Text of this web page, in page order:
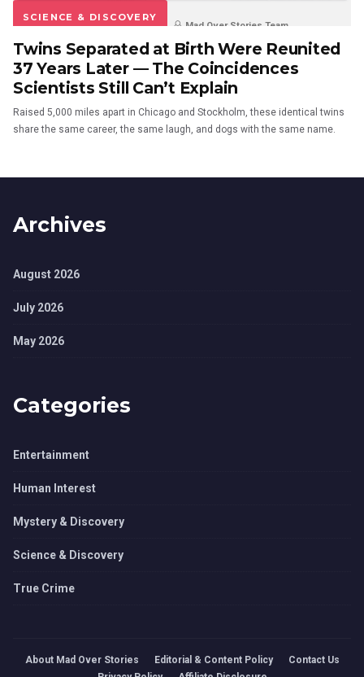
SCIENCE & DISCOVERY
Mad Over Stories Team
3 months ago 13
Twins Separated at Birth Were Reunited
37 Years Later — The Coincidences
Scientists Still Can’t Explain
Raised 5,000 miles apart in Chicago and Stockholm, these identical twins
share the same career, the same laugh, and dogs with the same name.
Archives
August 2026
July 2026
May 2026
Categories
Entertainment
Human Interest
Mystery & Discovery
Science & Discovery
True Crime
About Mad Over Stories Editorial & Content Policy
Contact Us